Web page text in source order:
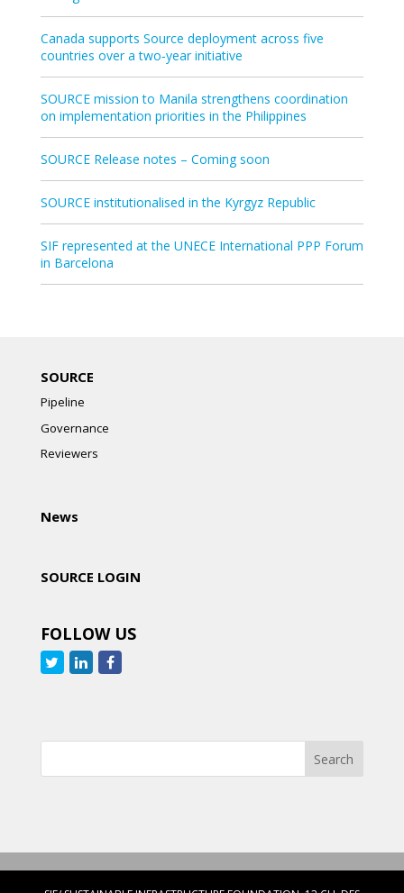
Canada supports Source deployment across five
countries over a two‑year initiative
SOURCE mission to Manila strengthens coordination
on implementation priorities in the Philippines
SOURCE Release notes – Coming soon
SOURCE institutionalised in the Kyrgyz Republic
SIF represented at the UNECE International PPP Forum
in Barcelona
SOURCE
Pipeline
Governance
Reviewers
News
SOURCE LOGIN
FOLLOW US